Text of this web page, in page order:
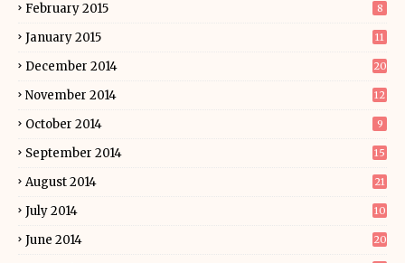
February 2015 8
January 2015 11
December 2014 20
November 2014 12
October 2014 9
September 2014 15
August 2014 21
July 2014 10
June 2014 20